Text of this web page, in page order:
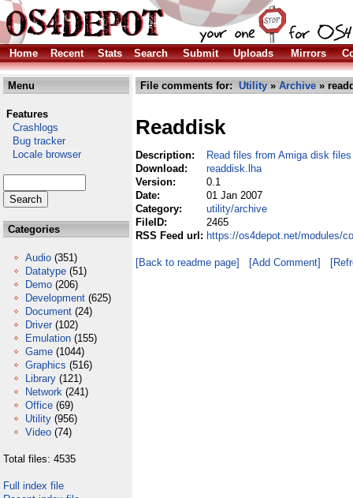
Home Recent Stats Search Submit Uploads Mirrors
Menu
Features
Crashlogs
Bug tracker
Locale browser
Categories
Audio (351)
Datatype (51)
Demo (206)
Development (625)
Document (24)
Driver (102)
Emulation (155)
Game (1044)
Graphics (516)
Library (121)
Network (241)
Office (69)
Utility (956)
Video (74)
Total files: 4535
Full index file
File comments for: Utility » Archive »
Readdisk
Description:
Read files from Amiga disk files
Download:
readdisk.lha
Version:
0.1
Date:
01 Jan 2007
Category:
utility/archive
FileID:
2465
RSS Feed url: https://os4depot.net/modules/
[Back to readme page] [Add Comment]